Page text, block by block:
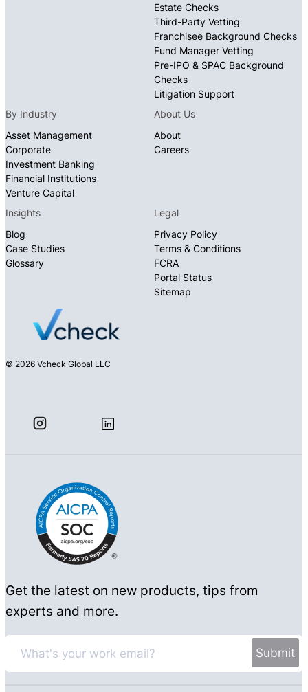
© 2026 Vcheck Global LLC
Estate Checks
Third-Party Vetting
Franchisee Background Checks
Fund Manager Vetting
Pre-IPO & SPAC Background
Checks
Litigation Support
By Industry
Asset Management
Corporate
Investment Banking
Financial Institutions
Venture Capital
About Us
About
Careers
Insights
Blog
Case Studies
Glossary
Legal
Privacy Policy
Terms & Conditions
FCRA
Portal Status
Sitemap
Get the latest on new products, tips from
experts and more.